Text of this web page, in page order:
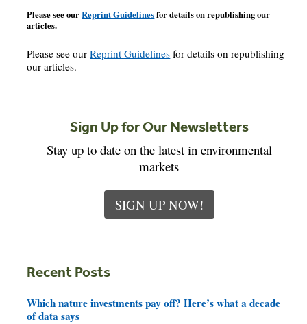
Please see ourReprint Guidelinesfor details on republishing our
articles.
Please see ourReprint Guidelines for details on republishing
our articles.
Sign Up for Our Newsletters
Stay up to date on the latest in environmental
markets
SIGN UP NOW!
Recent Posts
Which nature investments pay off? Here’s what a decade
of data says